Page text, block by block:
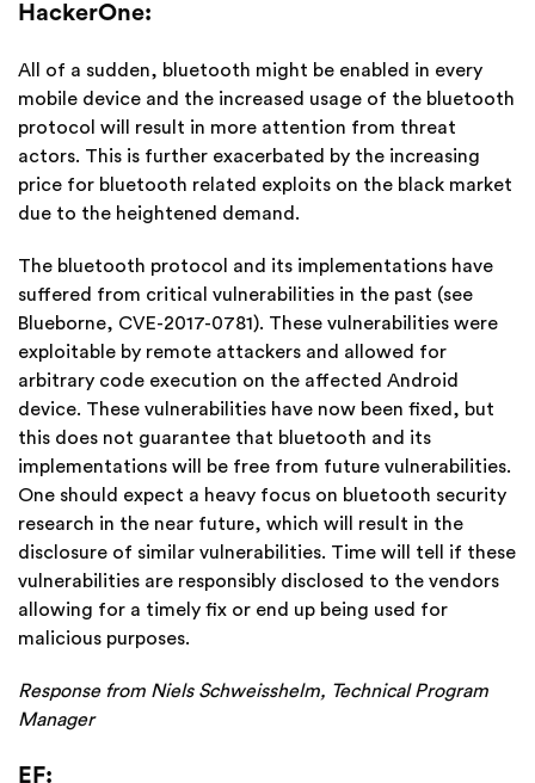
HackerOne:
All of a sudden, bluetooth might be enabled in every
mobile device and the increased usage of the bluetooth
protocol will result in more attention from threat
actors. This is further exacerbated by the increasing
price for bluetooth related exploits on the black market
due to the heightened demand.
The bluetooth protocol and its implementations have
suffered from critical vulnerabilities in the past (see
Blueborne, CVE-2017-0781). These vulnerabilities were
exploitable by remote attackers and allowed for
arbitrary code execution on the affected Android
device. These vulnerabilities have now been fixed, but
this does not guarantee that bluetooth and its
implementations will be free from future vulnerabilities.
One should expect a heavy focus on bluetooth security
research in the near future, which will result in the
disclosure of similar vulnerabilities. Time will tell if these
vulnerabilities are responsibly disclosed to the vendors
allowing for a timely fix or end up being used for
malicious purposes.
Response from Niels Schweisshelm, Technical Program
Manager
EF: